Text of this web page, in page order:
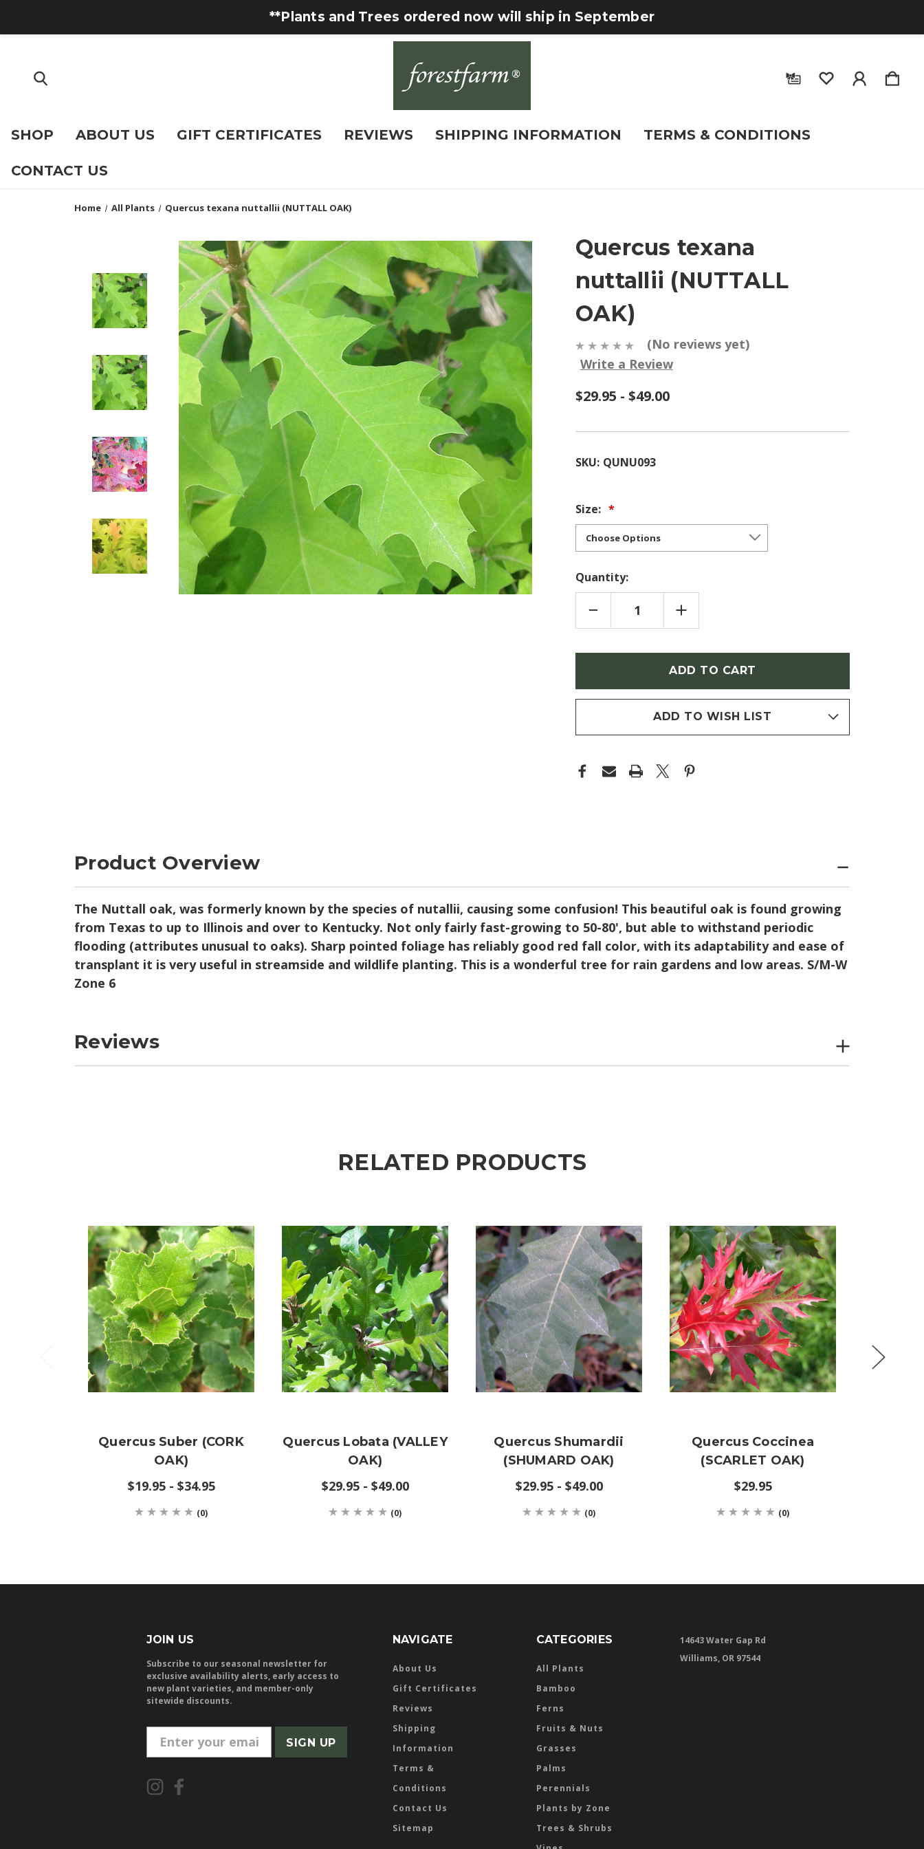
**Plants and Trees ordered now will ship in September
SHOP ABOUT US GIFT CERTIFICATES REVIEWS SHIPPING INFORMATION TERMS & CONDITIONS
CONTACT US
Home All Plants Quercus texana nuttallii (NUTTALL OAK)
Quercus texana
nuttallii (NUTTALL
OAK)
(No reviews yet)
Write a Review
$29.95 - $49.00
SKU: QUNU093
Size:
Quantity:
DECREASE
QUANTITY
OF
INCREASE
QUANTITY
OF
(NUTTALL
OAK)
in
ADD TO WISH LIST
Product Overview
The Nuttall oak, was formerly known by the species of nutallii, causing some confusion! This beautiful oak is found growing
from Texas to up to Illinois and over to Kentucky. Not only fairly fast-growing to 50-80', but able to withstand periodic
flooding (attributes unusual to oaks). Sharp pointed foliage has reliably good red fall color, with its adaptability and ease of
transplant it is very useful in streamside and wildlife planting. This is a wonderful tree for rain gardens and low areas. S/M-W
Zone 6
Reviews
RELATED PRODUCTS
Quercus Suber (CORK
OAK)
$19.95 - $34.95
(0)
Quercus Lobata (VALLEY
OAK)
$29.95 - $49.00
(0)
Quercus Shumardii
(SHUMARD OAK)
$29.95 - $49.00
(0)
Quercus Coccinea
(SCARLET OAK)
$29.95
(0)
JOIN US
Subscribe to our seasonal newsletter for
exclusive availability alerts, early access to
new plant varieties, and member-only
sitewide discounts.
m
i
NAVIGATE
About Us
Gift Certificates
Reviews
Shipping
Information
Terms &
Conditions
Contact Us
Sitemap
CATEGORIES
All Plants
Bamboo
Ferns
Fruits & Nuts
Grasses
Palms
Perennials
Plants by Zone
Trees & Shrubs
14643 Water Gap Rd
Williams, OR 97544